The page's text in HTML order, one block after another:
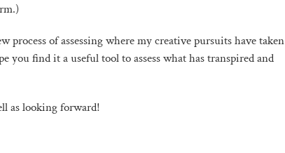
of assessing where my creative pursuits have taken
find it a useful tool to assess what has transpired and
as looking forward!